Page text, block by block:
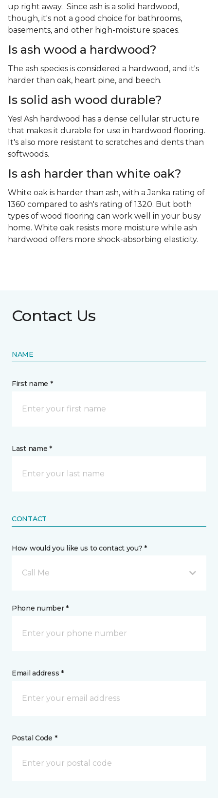
up right away. Since ash is a solid hardwood,
though, it's not a good choice for bathrooms,
basements, and other high-moisture spaces.
Is ash wood a hardwood?
The ash species is considered a hardwood, and it's
harder than oak, heart pine, and beech.
Is solid ash wood durable?
Yes! Ash hardwood has a dense cellular structure
that makes it durable for use in hardwood flooring.
It's also more resistant to scratches and dents than
softwoods.
Is ash harder than white oak?
White oak is harder than ash, with a Janka rating of
1360 compared to ash's rating of 1320. But both
types of wood flooring can work well in your busy
home. White oak resists more moisture while ash
hardwood offers more shock-absorbing elasticity.
Contact Us
NAME
First name *
Last name *
CONTACT
How would you like us to contact you? *
Call Me
Phone number *
Email address *
Postal Code *